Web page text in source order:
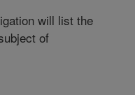
will list the
of